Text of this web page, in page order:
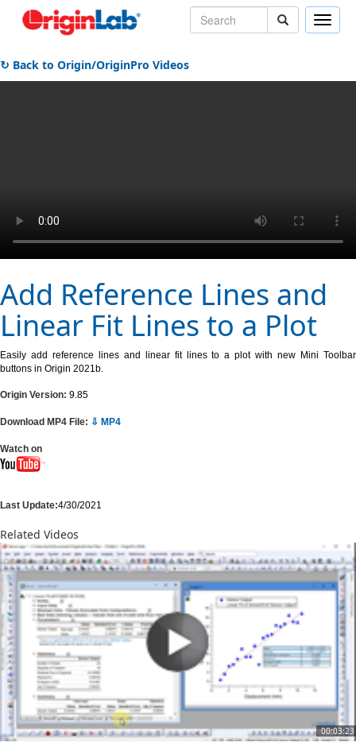
Toggle
↻ Back to Origin/OriginPro Videos
Add Reference Lines and
Linear Fit Lines to a Plot
Easily add reference lines and linear fit lines to a plot with new Mini Toolbar
buttons in Origin 2021b.
Origin Version: 9.85
Download MP4 File: ⇩ MP4
Watch on
Last Update:4/30/2021
Related Videos
00:03:23